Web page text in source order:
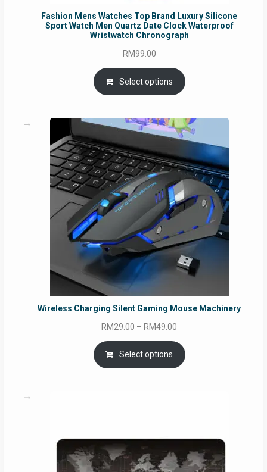
Fashion Mens Watches Top Brand Luxury Silicone
Sport Watch Men Quartz Date Clock Waterproof
Wristwatch Chronograph
RM99.00
Select options
Wireless Charging Silent Gaming Mouse Machinery
RM29.00 – RM49.00
range:
RM29.00
through
Select options